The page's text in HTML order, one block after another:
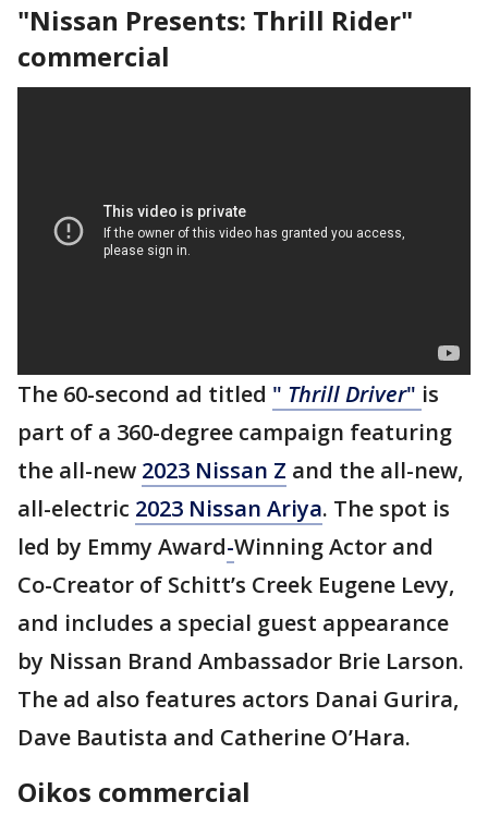
"Nissan Presents: Thrill Rider"
commercial
The 60-second ad titled " Thrill Driver" is
part of a 360-degree campaign featuring
the all-new 2023 Nissan Z and the all-new,
all-electric 2023 Nissan Ariya. The spot is
led by Emmy Award-Winning Actor and
Co-Creator of Schitt’s Creek Eugene Levy,
and includes a special guest appearance
by Nissan Brand Ambassador Brie Larson.
The ad also features actors Danai Gurira,
Dave Bautista and Catherine O’Hara.
Oikos commercial